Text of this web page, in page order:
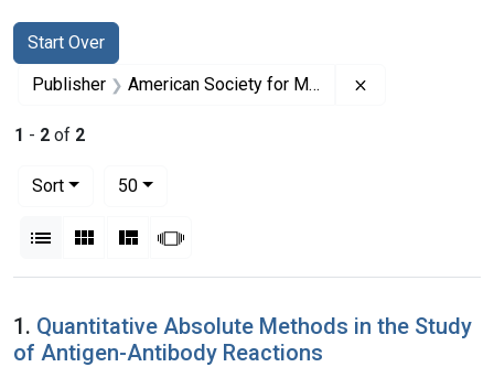
Search
Search Constraints
Start Over
You searched for:
Publisher American Society for Microbiology
1 - 2 of 2
Sort
50per page
List Gallery MasonrySlideshow
Search Results
1. Quantitative Absolute Methods in the Study
of Antigen-Antibody Reactions